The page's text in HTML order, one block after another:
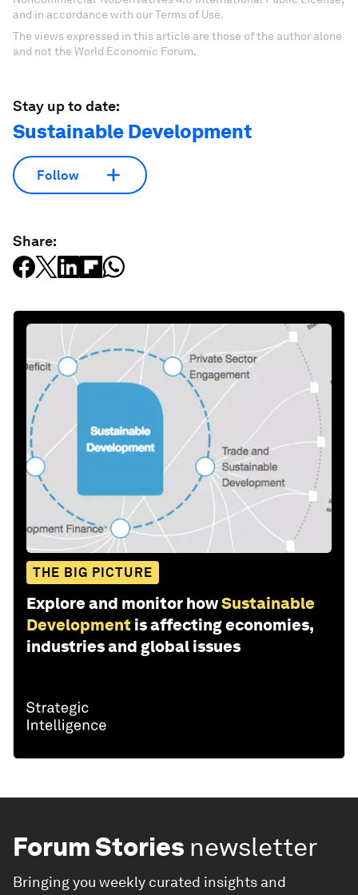
and in accordance with our Terms of Use.
The views expressed in this article are those of the author alone
and not the World Economic Forum.
Stay up to date:
Sustainable Development
Follow
Share:
THE BIG PICTURE
Explore and monitor howSustainable
Development is affecting economies,
industries and global issues
Forum Stories newsletter
Bringing you weekly curated insights and